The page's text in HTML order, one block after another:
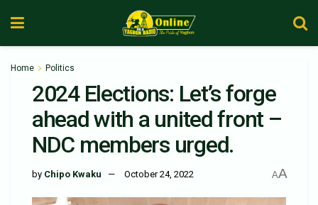
Home Politics
2024 Elections: Let’s forge
ahead with a united front –
NDC members urged.
by Chipo Kwaku October 24, 2022 AA